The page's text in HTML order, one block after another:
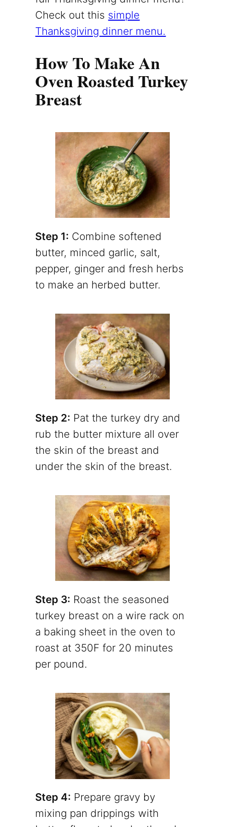
Check out this simple
Thanksgiving dinner menu.
How To Make An
Oven Roasted Turkey
Breast
Step 1: Combine softened
butter, minced garlic, salt,
pepper, ginger and fresh herbs
to make an herbed butter.
Step 2: Pat the turkey dry and
rub the butter mixture all over
the skin of the breast and
under the skin of the breast.
Step 3: Roast the seasoned
turkey breast on a wire rack on
a baking sheet in the oven to
roast at 350F for 20 minutes
per pound.
Step 4: Prepare gravy by
mixing pan drippings with